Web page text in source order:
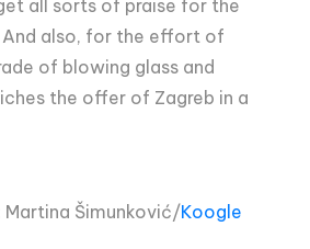
all sorts of praise for the
also, for the effort of
of blowing glass and
the offer of Zagreb in a
Martina Šimunković/Koogle